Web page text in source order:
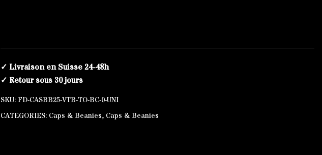
✓ Livraison en Suisse 24-48h
✓ Retour sous 30 jours
SKU: FD-CASBB25-VTB-TO-BC-0-UNI
CATEGORIES: Caps & Beanies, Caps & Beanies